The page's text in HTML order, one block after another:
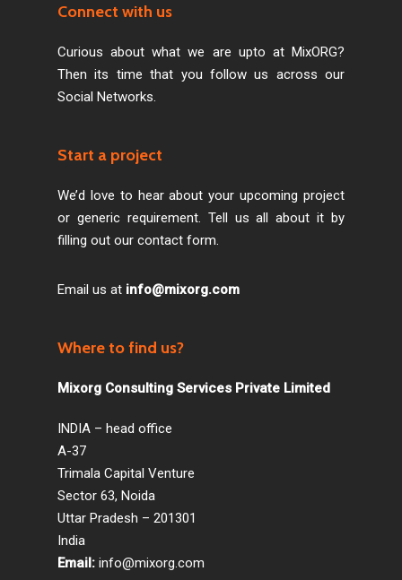
Connect with us
Curious about what we are upto at MixORG?
Then its time that you follow us across our
Social Networks.
Start a project
We’d love to hear about your upcoming project
or generic requirement. Tell us all about it by
filling out our contact form.
Email us at info@mixorg.com
Where to find us?
Mixorg Consulting Services Private Limited
INDIA – head office
A-37
Trimala Capital Venture
Sector 63, Noida
Uttar Pradesh – 201301
India
Email: info@mixorg.com